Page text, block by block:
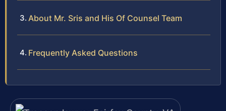
About Mr. Sris and His Of Counsel Team
Frequently Asked Questions